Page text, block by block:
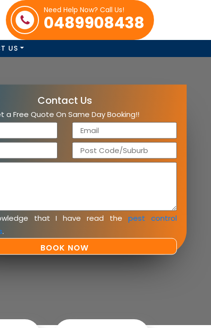
Need Help Now? Call Us!
0489908438
US
Contact Us
a Free Quote On Same Day Booking!!
that I have read the pest control
.